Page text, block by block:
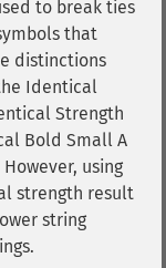
to break ties
that
distinctions
Identical
Strength
Bold Small A
using
strength result
string